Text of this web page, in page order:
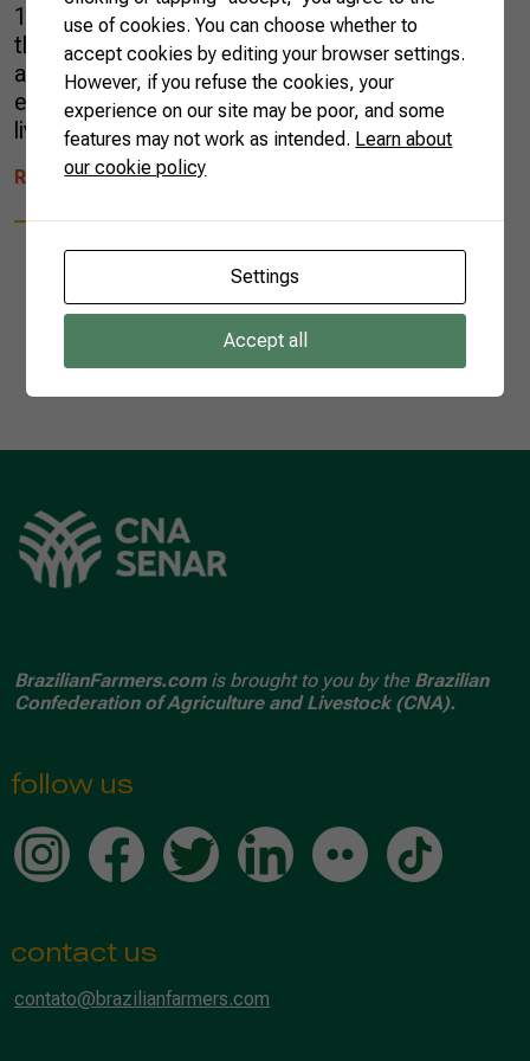
14.7 billion, a 1% decrease when compared to
the same period in 2022. The results followed
a shrinking trend of the entire Brazilian
exports. At the month’s end, agriculture and
livestock products had a […]
READ MORE
1
BrazilianFarmers.comis brought to you by the Brazilian
Confederation of Agriculture and Livestock (CNA).
follow us
contact us
contato@brazilianfarmers.com
use of cookies. You can choose whether to
accept cookies by editing your browser settings.
However, if you refuse the cookies, your
experience on our site may be poor, and some
features may not work as intended. Learn about
our cookie policy
Settings
Accept all